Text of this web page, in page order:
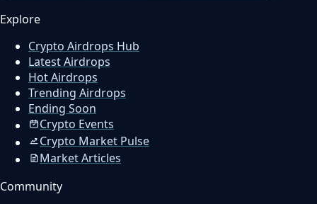
Explore
Crypto Airdrops Hub
Latest Airdrops
Hot Airdrops
Trending Airdrops
Ending Soon
Crypto Events
Crypto Market Pulse
Market Articles
Community